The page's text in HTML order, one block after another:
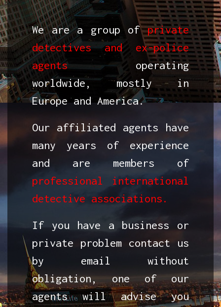
We are a group ofprivate
detectives and ex-police
agents operating
worldwide, mostly in
Europe and America.
Our affiliated agents have
many years of experience
and are members of
professional international
detective associations.
If you have a business or
private problem contact us
by email without
obligation, one of our
agents will advise you